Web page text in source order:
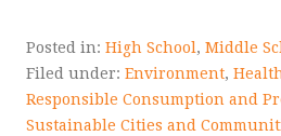
Posted in: High School, Middle
Filed under: Environment,
Responsible Consumption and
Sustainable Cities and